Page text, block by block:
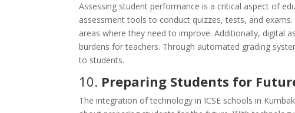
Assessing student performance is a critical aspect of
assessment tools to conduct quizzes, tests, and
areas where they need to improve. Additionally, digital
burdens for teachers. Through automated grading
to students.
10. Preparing Students for
The integration of technology in ICSE schools in